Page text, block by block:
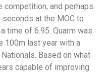
competition, and perhaps
at the MOC to
time of 6.95. Quarm was
100m last year with a
Based on what
capable of improving